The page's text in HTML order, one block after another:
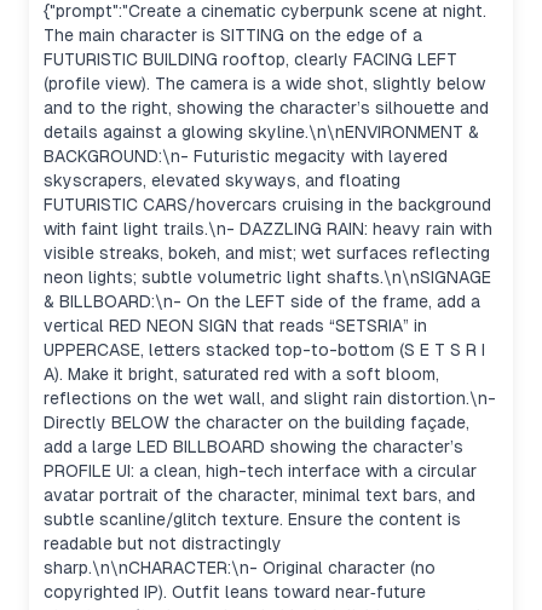
{"prompt":"Create a cinematic cyberpunk scene at night.
The main character is SITTING on the edge of a
FUTURISTIC BUILDING rooftop, clearly FACING LEFT
(profile view). The camera is a wide shot, slightly below
and to the right, showing the character’s silhouette and
details against a glowing skyline.\n\nENVIRONMENT &
BACKGROUND:\n- Futuristic megacity with layered
skyscrapers, elevated skyways, and floating
FUTURISTIC CARS/hovercars cruising in the background
with faint light trails.\n- DAZZLING RAIN: heavy rain with
visible streaks, bokeh, and mist; wet surfaces reflecting
neon lights; subtle volumetric light shafts.\n\nSIGNAGE
& BILLBOARD:\n- On the LEFT side of the frame, add a
vertical RED NEON SIGN that reads “SETSRIA” in
UPPERCASE, letters stacked top-to-bottom (S E T S R I
A). Make it bright, saturated red with a soft bloom,
reflections on the wet wall, and slight rain distortion.\n-
Directly BELOW the character on the building façade,
add a large LED BILLBOARD showing the character’s
PROFILE UI: a clean, high-tech interface with a circular
avatar portrait of the character, minimal text bars, and
subtle scanline/glitch texture. Ensure the content is
readable but not distractingly
sharp.\n\nCHARACTER:\n- Original character (no
copyrighted IP). Outfit leans toward near‑future